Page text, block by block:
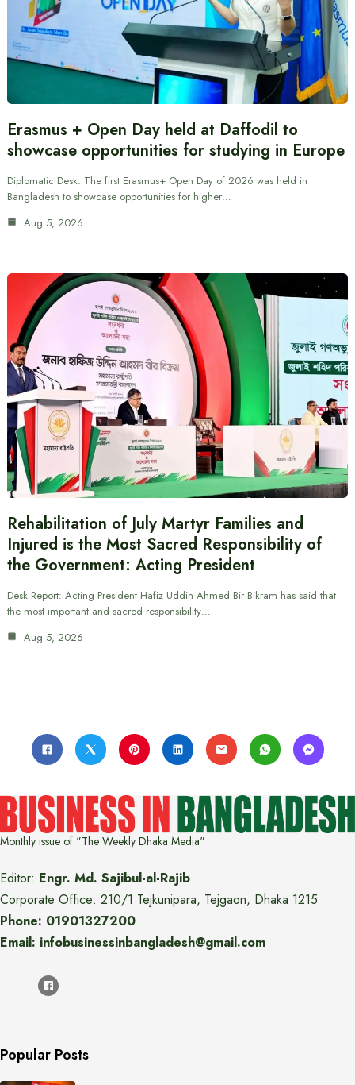
Erasmus + Open Day held at Daffodil to
showcase opportunities for studying in Europe
Diplomatic Desk: The first Erasmus+ Open Day of 2026 was held in
Bangladesh to showcase opportunities for higher…
Aug 5, 2026
Rehabilitation of July Martyr Families and
Injured is the Most Sacred Responsibility of
the Government: Acting President
Desk Report: Acting President Hafiz Uddin Ahmed Bir Bikram has said that
the most important and sacred responsibility…
Aug 5, 2026
Monthly issue of "The Weekly Dhaka Media"
Editor: Engr. Md. Sajibul-al-Rajib
Corporate Office: 210/1 Tejkunipara, Tejgaon, Dhaka 1215
Phone: 01901327200
Email: infobusinessinbangladesh@gmail.com
Popular Posts